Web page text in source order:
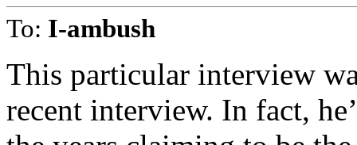
To: I-ambush
This particular interview
recent interview. In fact,